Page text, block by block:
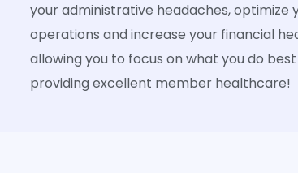
your administrative headaches, optimize
operations and increase your financial
allowing you to focus on what you do
providing excellent member healthcare!